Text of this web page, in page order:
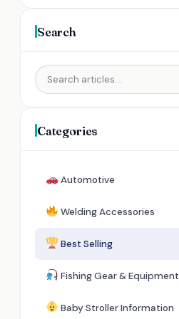
Search
Categories
Automotive
Welding Accessories
Best Selling
Fishing Gear & Equipment
Baby Stroller Information